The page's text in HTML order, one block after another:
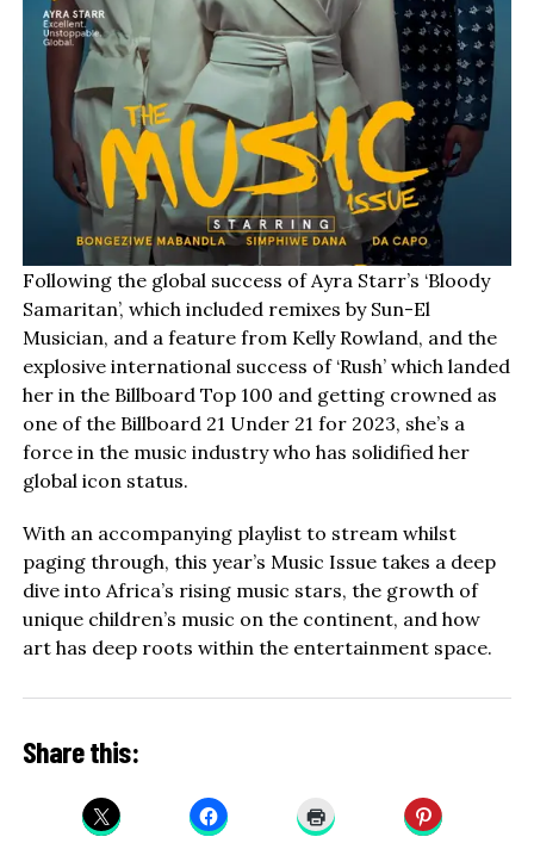
Following the global success of Ayra Starr’s ‘Bloody
Samaritan’, which included remixes by Sun-El
Musician, and a feature from Kelly Rowland, and the
explosive international success of ‘Rush’ which landed
her in the Billboard Top 100 and getting crowned as
one of the Billboard 21 Under 21 for 2023, she’s a
force in the music industry who has solidified her
global icon status.
With an accompanying playlist to stream whilst
paging through, this year’s Music Issue takes a deep
dive into Africa’s rising music stars, the growth of
unique children’s music on the continent, and how
art has deep roots within the entertainment space.
Share this: